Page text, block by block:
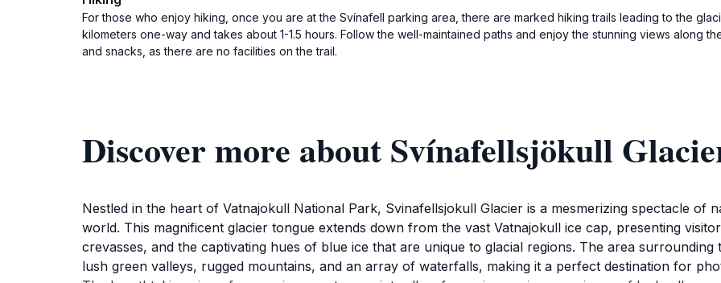
For those who enjoy hiking, once you are at the Svínafell parking area, there are marked hiking trails leading to the
kilometers one-way and takes about 1-1.5 hours. Follow the well-maintained paths and enjoy the stunning views along
and snacks, as there are no facilities on the trail.
Discover more about Svínafellsjökull
Nestled in the heart of Vatnajokull National Park, Svinafellsjokull Glacier is a mesmerizing spectacle of
world. This magnificent glacier tongue extends down from the vast Vatnajokull ice cap, presenting
crevasses, and the captivating hues of blue ice that are unique to glacial regions. The area
lush green valleys, rugged mountains, and an array of waterfalls, making it a perfect destination for